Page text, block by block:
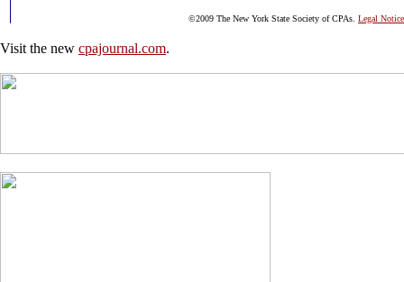
©2009 The New York State Society of CPAs. Legal
Visit the new cpajournal.com.